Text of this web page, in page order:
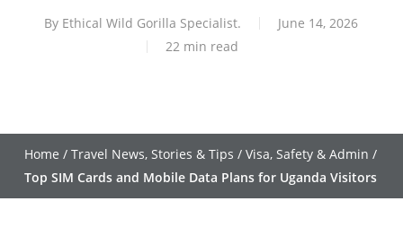
By Ethical Wild Gorilla Specialist.
June 14, 2026
22 min read
Home / Travel News, Stories & Tips / Visa, Safety & Admin /
Top SIM Cards and Mobile Data Plans for Uganda Visitors